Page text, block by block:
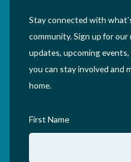
Stay connected with
community. Sign up for
updates, upcoming
you can stay involved and
home.
First Name